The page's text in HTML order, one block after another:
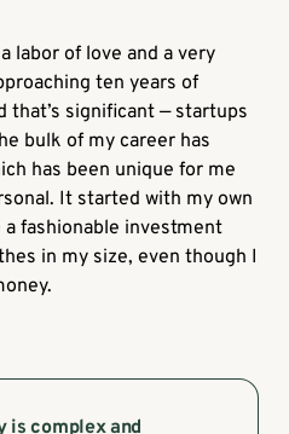
labor of love and a very
ten years of
that’s significant — startups
bulk of my career has
has been unique for me
It started with my own
fashionable investment
in my size, even though I
is complex and